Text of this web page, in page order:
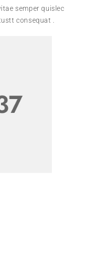
semper quislec
consequat .